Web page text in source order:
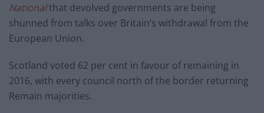
Nationalthat devolved governments are being
shunned from talks over Britain’s withdrawal from the
European Union.
Scotland voted 62 per cent in favour of remaining in
2016, with every council north of the border returning
Remain majorities.